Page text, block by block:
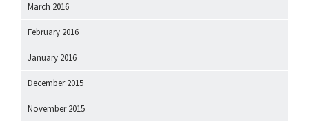
March 2016
February 2016
January 2016
December 2015
November 2015